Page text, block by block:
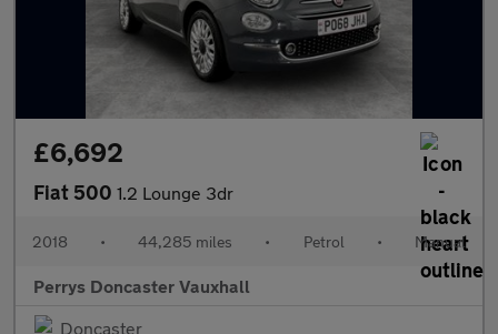
£6,692
Fiat 500 1.2 Lounge 3dr
2018 • 44,285 miles • Petrol • Manual
Perrys Doncaster Vauxhall
Doncaster